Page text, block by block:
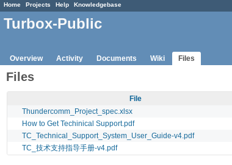
Home Projects Help Knowledgebase
Turbox-Public
Overview Activity Documents Wiki Files
Files
File
Thundercomm_Project_spec.xlsx
How to Get Techinical Support.pdf
TC_Technical_Support_System_User_Guide-v4.pdf
TC_技术支持指导手册-v4.pdf